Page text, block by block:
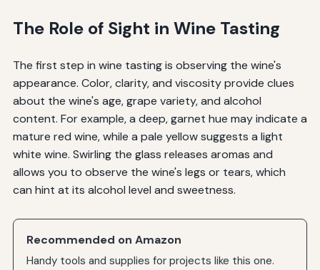
The Role of Sight in Wine Tasting
The first step in wine tasting is observing the wine's
appearance. Color, clarity, and viscosity provide clues
about the wine's age, grape variety, and alcohol
content. For example, a deep, garnet hue may indicate a
mature red wine, while a pale yellow suggests a light
white wine. Swirling the glass releases aromas and
allows you to observe the wine's legs or tears, which
can hint at its alcohol level and sweetness.
Recommended on Amazon
Handy tools and supplies for projects like this one.